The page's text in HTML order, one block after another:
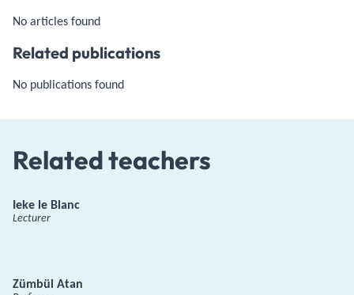
No articles found
Related publications
No publications found
Related teachers
Ieke le Blanc
Lecturer
Zümbül Atan